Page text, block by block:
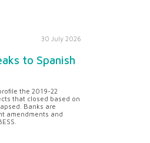
30 July 2026
to Spanish
the 2019-22
that closed based on
Banks are
amendments and